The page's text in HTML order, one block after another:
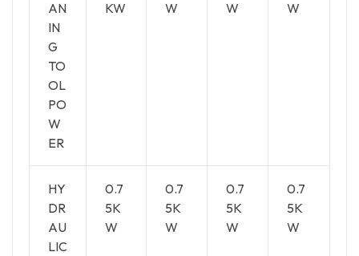
AN
IN
G
TO
OL
PO
W
ER
KW
W
W
W
HY
DR
AU
LIC
0.7
5K
W
0.7
5K
W
0.7
5K
W
0.7
5K
W